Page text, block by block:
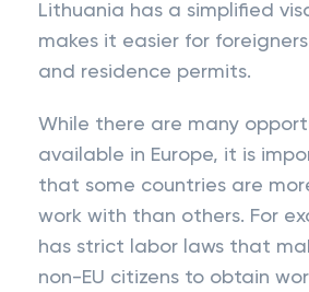
Lithuania has a simplified
makes it easier for
and residence permits.
While there are many
available in Europe, it is
that some countries are
work with than others. For
has strict labor laws that
non-EU citizens to obtain